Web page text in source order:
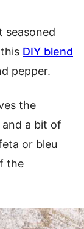
seasoned
DIY blend
pepper.
the
a bit of
or bleu
the